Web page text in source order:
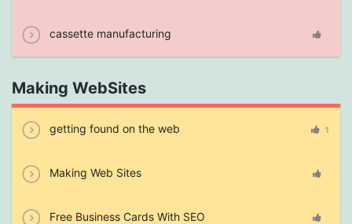
cassette manufacturing
Making WebSites
getting found on the web 1
Making Web Sites
Free Business Cards With SEO